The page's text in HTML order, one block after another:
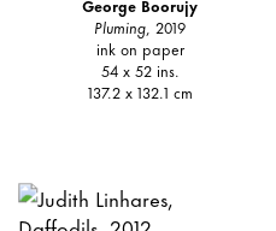
George Boorujy
Pluming, 2019
ink on paper
54 x 52 ins.
137.2 x 132.1 cm